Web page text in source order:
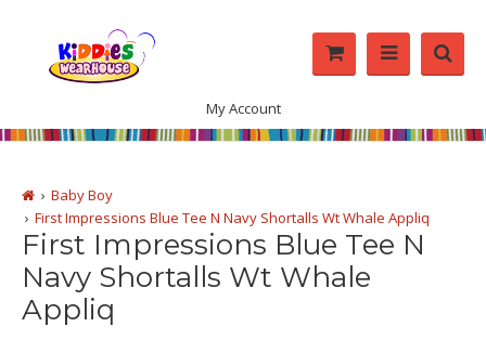
My Account
Baby Boy
First Impressions Blue Tee N Navy Shortalls Wt Whale Appliq
First Impressions Blue Tee N
Navy Shortalls Wt Whale
Appliq